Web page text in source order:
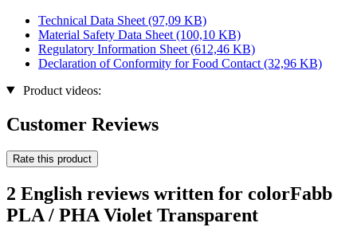
Technical Data Sheet (97,09 KB)
Material Safety Data Sheet (100,10 KB)
Regulatory Information Sheet (612,46 KB)
Declaration of Conformity for Food Contact (32,96 KB)
Product videos:
Customer Reviews
Rate this product
2 English reviews written for colorFabb
PLA / PHA Violet Transparent